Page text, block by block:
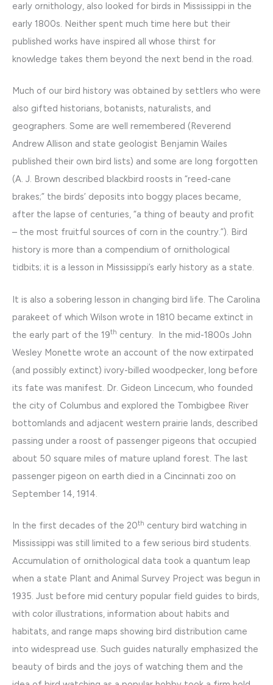
early ornithology, also looked for birds in Mississippi in the
early 1800s. Neither spent much time here but their
published works have inspired all whose thirst for
knowledge takes them beyond the next bend in the road.
Much of our bird history was obtained by settlers who were
also gifted historians, botanists, naturalists, and
geographers. Some are well remembered (Reverend
Andrew Allison and state geologist Benjamin Wailes
published their own bird lists) and some are long forgotten
(A. J. Brown described blackbird roosts in “reed-cane
brakes;” the birds’ deposits into boggy places became,
after the lapse of centuries, “a thing of beauty and profit
– the most fruitful sources of corn in the country.”). Bird
history is more than a compendium of ornithological
tidbits; it is a lesson in Mississippi’s early history as a state.
It is also a sobering lesson in changing bird life. The Carolina
parakeet of which Wilson wrote in 1810 became extinct in
the early part of the 19th century. In the mid-1800s John
Wesley Monette wrote an account of the now extirpated
(and possibly extinct) ivory-billed woodpecker, long before
its fate was manifest. Dr. Gideon Lincecum, who founded
the city of Columbus and explored the Tombigbee River
bottomlands and adjacent western prairie lands, described
passing under a roost of passenger pigeons that occupied
about 50 square miles of mature upland forest. The last
passenger pigeon on earth died in a Cincinnati zoo on
September 14, 1914.
In the first decades of the 20th century bird watching in
Mississippi was still limited to a few serious bird students.
Accumulation of ornithological data took a quantum leap
when a state Plant and Animal Survey Project was begun in
1935. Just before mid century popular field guides to birds,
with color illustrations, information about habits and
habitats, and range maps showing bird distribution came
into widespread use. Such guides naturally emphasized the
beauty of birds and the joys of watching them and the